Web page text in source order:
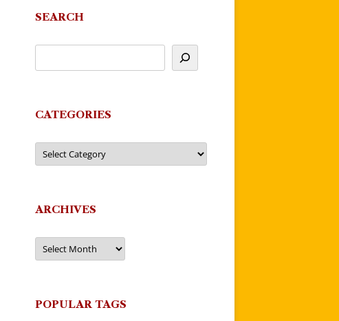
SEARCH
CATEGORIES
Categories
ARCHIVES
Archives
POPULAR TAGS